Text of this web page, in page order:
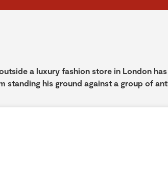
a luxury fashion store in London
standing his ground against a group of